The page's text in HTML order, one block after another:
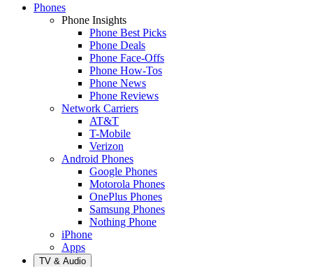
Phones
Phone Insights
Phone Best Picks
Phone Deals
Phone Face-Offs
Phone How-Tos
Phone News
Phone Reviews
Network Carriers
AT&T
T-Mobile
Verizon
Android Phones
Google Phones
Motorola Phones
OnePlus Phones
Samsung Phones
Nothing Phone
iPhone
Apps
TV & Audio